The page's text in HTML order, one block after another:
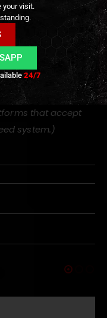
rifles
that accept
system.)
your visit.
24/7